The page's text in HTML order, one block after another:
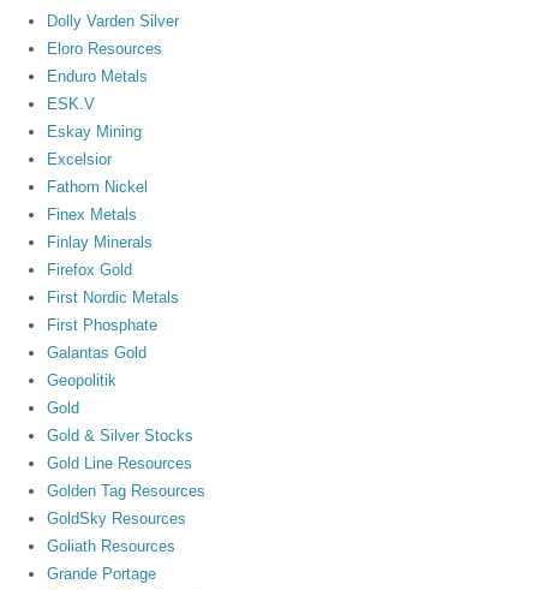
Dolly Varden Silver
Eloro Resources
Enduro Metals
ESK.V
Eskay Mining
Excelsior
Fathom Nickel
Finex Metals
Finlay Minerals
Firefox Gold
First Nordic Metals
First Phosphate
Galantas Gold
Geopolitik
Gold
Gold & Silver Stocks
Gold Line Resources
Golden Tag Resources
GoldSky Resources
Goliath Resources
Grande Portage